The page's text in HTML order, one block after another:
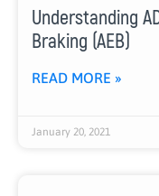
Understanding
Braking (AEB)
READ MORE »
January 20, 2021